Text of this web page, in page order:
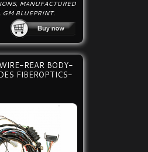
MANUFACTURED
GM BLUEPRINT.
REAR BODY-
FIBEROPTICS-